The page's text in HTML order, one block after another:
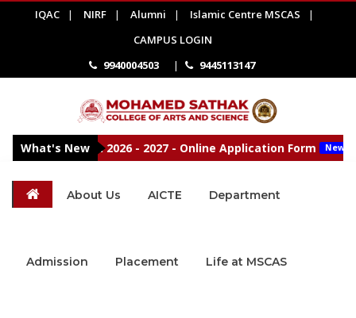
IQAC | NIRF | Alumni | Islamic Centre MSCAS
|
CAMPUS LOGIN
9940004503
| 9445113147
What's New
Open 2026 - 2027 - Online Application Form New
About Us AICTE Department
Admission Placement Life at MSCAS